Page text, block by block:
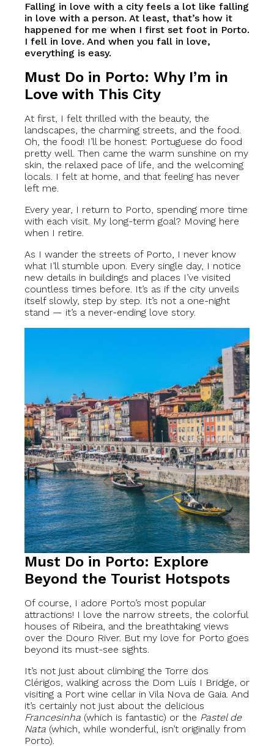
Falling in love with a city feels a lot like falling
in love with a person. At least, that’s how it
happened for me when I first set foot in Porto.
I fell in love. And when you fall in love,
everything is easy.
Must Do in Porto: Why I’m in
Love with This City
At first, I felt thrilled with the beauty, the
landscapes, the charming streets, and the food.
Oh, the food! I’ll be honest: Portuguese do food
pretty well. Then came the warm sunshine on my
skin, the relaxed pace of life, and the welcoming
locals. I felt at home, and that feeling has never
left me.
Every year, I return to Porto, spending more time
with each visit. My long-term goal? Moving here
when I retire.
As I wander the streets of Porto, I never know
what I’ll stumble upon. Every single day, I notice
new details in buildings and places I’ve visited
countless times before. It’s as if the city unveils
itself slowly, step by step. It’s not a one-night
stand — it’s a never-ending love story.
Must Do in Porto: Explore
Beyond the Tourist Hotspots
Of course, I adore Porto’s most popular
attractions! I love the narrow streets, the colorful
houses of Ribeira, and the breathtaking views
over the Douro River. But my love for Porto goes
beyond its must-see sights.
It’s not just about climbing the Torre dos
Clérigos, walking across the Dom Luís I Bridge, or
visiting a Port wine cellar in Vila Nova de Gaia. And
it’s certainly not just about the delicious
Francesinha (which is fantastic) or the Pastel de
Nata (which, while wonderful, isn’t originally from
Porto).